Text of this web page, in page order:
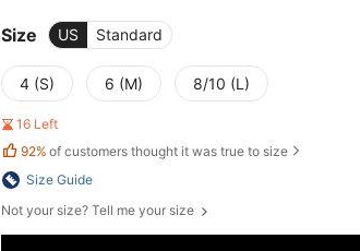
Size US Standard
4 (S) 6 (M) 8/10 (L)
16 Left
92% of customers thought it was true to size
Size Guide
Not your size? Tell me your size